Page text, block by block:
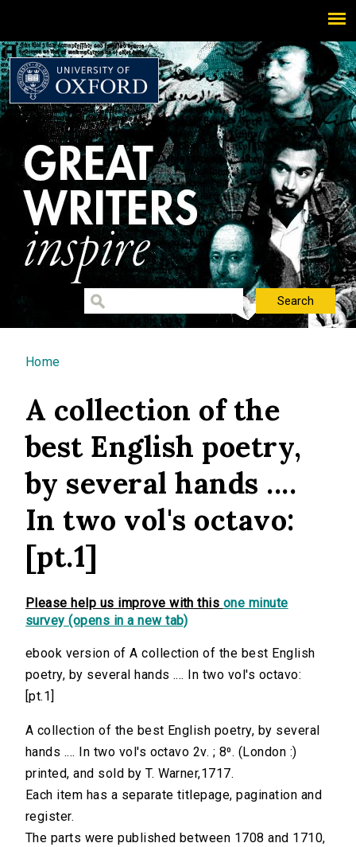
You are here
Home
A collection of the
best English poetry,
by several hands ....
In two vol's octavo:
[pt.1]
Please help us improve with this one minute
survey (opens in a new tab)
ebook version of A collection of the best English
poetry, by several hands .... In two vol's octavo:
[pt.1]
A collection of the best English poetry, by several
hands .... In two vol's octavo 2v. ; 8⁰. (London :)
printed, and sold by T. Warner,1717.
Each item has a separate titlepage, pagination and
register.
The parts were published between 1708 and 1710,